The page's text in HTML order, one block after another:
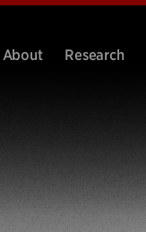
About Research